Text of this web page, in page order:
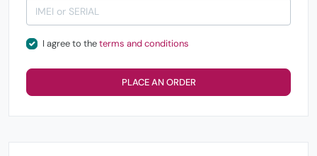
I agree to theterms and conditions
PLACE AN ORDER